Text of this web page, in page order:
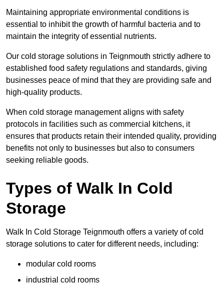
Maintaining appropriate environmental conditions is
essential to inhibit the growth of harmful bacteria and to
maintain the integrity of essential nutrients.
Our cold storage solutions in Teignmouth strictly adhere to
established food safety regulations and standards, giving
businesses peace of mind that they are providing safe and
high-quality products.
When cold storage management aligns with safety
protocols in facilities such as commercial kitchens, it
ensures that products retain their intended quality, providing
benefits not only to businesses but also to consumers
seeking reliable goods.
Types of Walk In Cold
Storage
Walk In Cold Storage Teignmouth offers a variety of cold
storage solutions to cater for different needs, including:
modular cold rooms
industrial cold rooms